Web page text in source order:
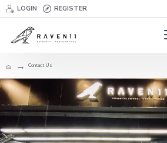
LOGIN REGISTER
Contact Us